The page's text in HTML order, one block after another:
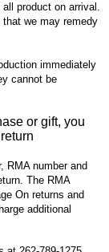
product on arrival.
we may remedy
immediately
cannot be
or gift, you
RMA number and
The RMA
On returns and
additional